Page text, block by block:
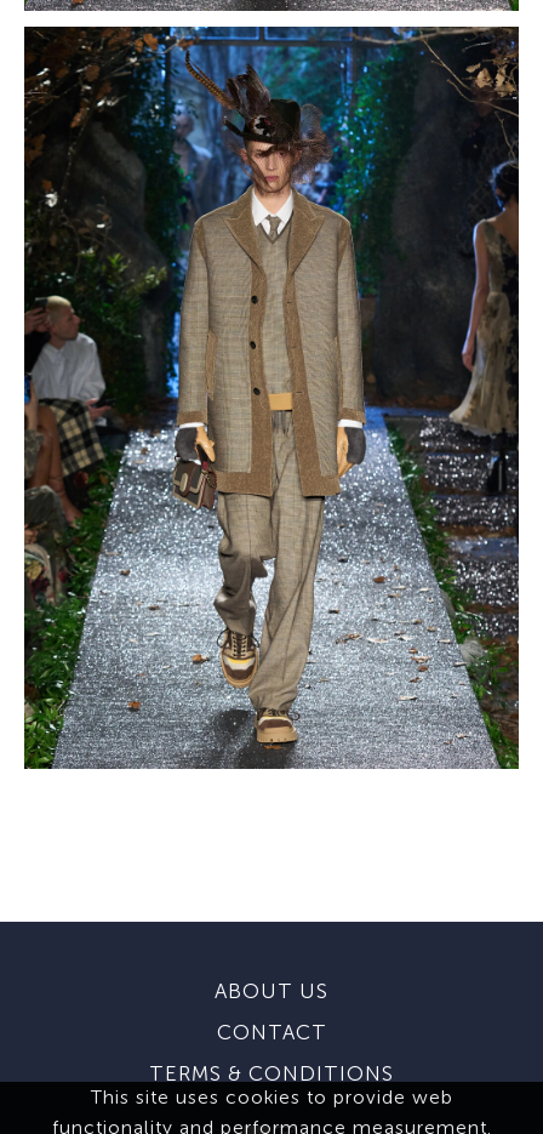
ABOUT US
CONTACT
TERMS & CONDITIONS
This site uses cookies to provide web
functionality and performance measurement.